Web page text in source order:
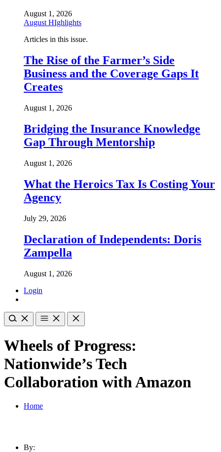
August 1, 2026
August HIghlights
Articles in this issue.
The Rise of the Farmer’s Side
Business and the Coverage Gaps It
Creates
August 1, 2026
Bridging the Insurance Knowledge
Gap Through Mentorship
August 1, 2026
What the Heroics Tax Is Costing Your
Agency
July 29, 2026
Declaration of Independents: Doris
Zampella
August 1, 2026
Login
Wheels of Progress:
Nationwide’s Tech
Collaboration with Amazon
Home
By: